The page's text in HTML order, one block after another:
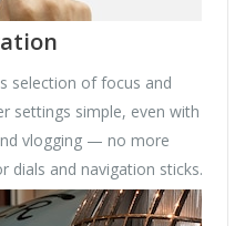
selection of focus and
settings simple, even with
vlogging — no more
dials and navigation sticks.